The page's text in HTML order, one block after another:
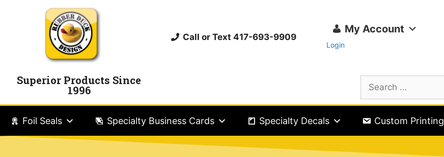
Call or Text 417-693-9909
My Account
Login
Superior Products Since
1996
Foil Seals Specialty Business Cards Specialty Decals Custom Printing